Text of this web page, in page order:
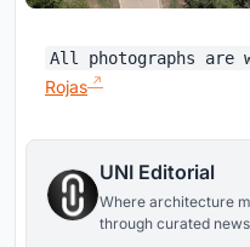
All photographs are
Rojas
UNI Editorial
Where architecture
through curated